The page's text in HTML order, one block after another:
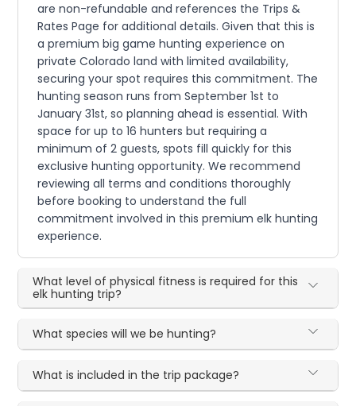
are non-refundable and references the Trips &
Rates Page for additional details. Given that this is
a premium big game hunting experience on
private Colorado land with limited availability,
securing your spot requires this commitment. The
hunting season runs from September 1st to
January 31st, so planning ahead is essential. With
space for up to 16 hunters but requiring a
minimum of 2 guests, spots fill quickly for this
exclusive hunting opportunity. We recommend
reviewing all terms and conditions thoroughly
before booking to understand the full
commitment involved in this premium elk hunting
experience.
What level of physical fitness is required for this
elk hunting trip?
What species will we be hunting?
What is included in the trip package?